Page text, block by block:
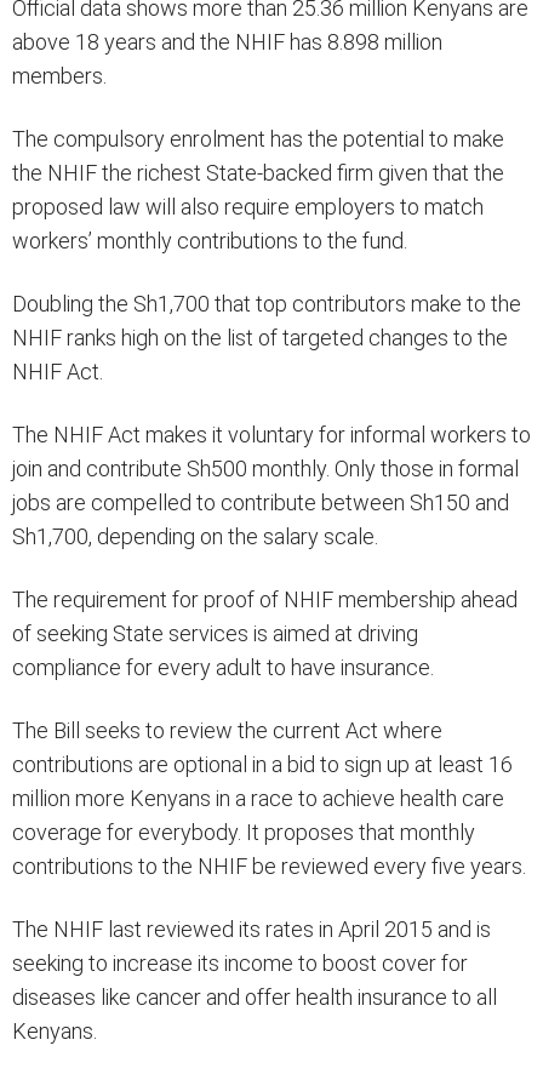
Official data shows more than 25.36 million Kenyans are
above 18 years and the NHIF has 8.898 million
members.
The compulsory enrolment has the potential to make
the NHIF the richest State-backed firm given that the
proposed law will also require employers to match
workers’ monthly contributions to the fund.
Doubling the Sh1,700 that top contributors make to the
NHIF ranks high on the list of targeted changes to the
NHIF Act.
The NHIF Act makes it voluntary for informal workers to
join and contribute Sh500 monthly. Only those in formal
jobs are compelled to contribute between Sh150 and
Sh1,700, depending on the salary scale.
The requirement for proof of NHIF membership ahead
of seeking State services is aimed at driving
compliance for every adult to have insurance.
The Bill seeks to review the current Act where
contributions are optional in a bid to sign up at least 16
million more Kenyans in a race to achieve health care
coverage for everybody. It proposes that monthly
contributions to the NHIF be reviewed every five years.
The NHIF last reviewed its rates in April 2015 and is
seeking to increase its income to boost cover for
diseases like cancer and offer health insurance to all
Kenyans.